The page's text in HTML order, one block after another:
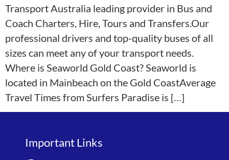
Transport Australia leading provider in Bus and
Coach Charters, Hire, Tours and Transfers.Our
professional drivers and top-quality buses of all
sizes can meet any of your transport needs.
Where is Seaworld Gold Coast? Seaworld is
located in Mainbeach on the Gold CoastAverage
Travel Times from Surfers Paradise is […]
Important Links